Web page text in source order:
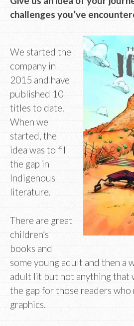
challenges you’ve
We started the
company in
2015 and have
published 10
titles to date.
When we
started, the
idea was to fill
the gap in
Indigenous
literature.
There are great
children’s
books and
some young adult and then a
adult lit but not anything that
the gap for those readers
graphics.